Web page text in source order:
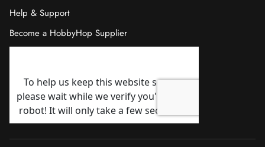
Help & Support
Become a HobbyHop Supplier